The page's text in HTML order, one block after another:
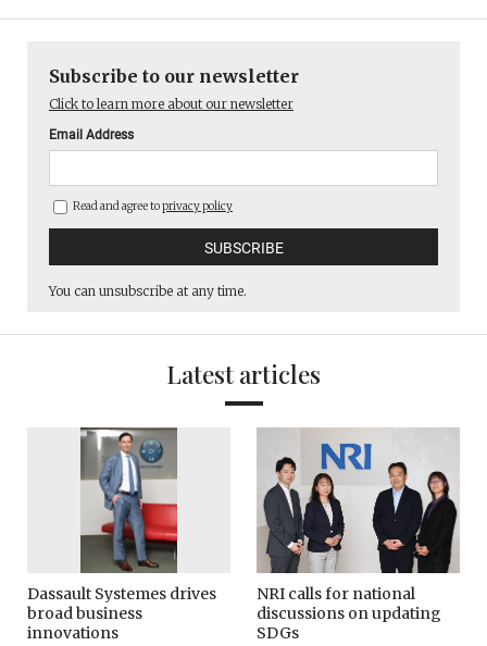
Subscribe to our newsletter
Click to learn more about our newsletter
Email Address
Read and agree toprivacy policy
You can unsubscribe at any time.
Latest articles
Dassault Systemes drives
broad business
innovations
NRI calls for national
discussions on updating
SDGs